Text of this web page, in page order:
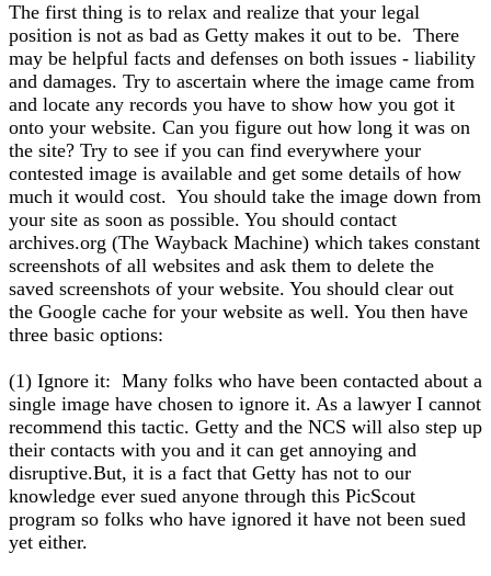
The first thing is to relax and realize that your legal
position is not as bad as Getty makes it out to be. There
may be helpful facts and defenses on both issues - liability
and damages. Try to ascertain where the image came from
and locate any records you have to show how you got it
onto your website. Can you figure out how long it was on
the site? Try to see if you can find everywhere your
contested image is available and get some details of how
much it would cost. You should take the image down from
your site as soon as possible. You should contact
archives.org (The Wayback Machine) which takes constant
screenshots of all websites and ask them to delete the
saved screenshots of your website. You should clear out
the Google cache for your website as well. You then have
three basic options:
(1) Ignore it: Many folks who have been contacted about a
single image have chosen to ignore it. As a lawyer I cannot
recommend this tactic. Getty and the NCS will also step up
their contacts with you and it can get annoying and
disruptive.But, it is a fact that Getty has not to our
knowledge ever sued anyone through this PicScout
program so folks who have ignored it have not been sued
yet either.